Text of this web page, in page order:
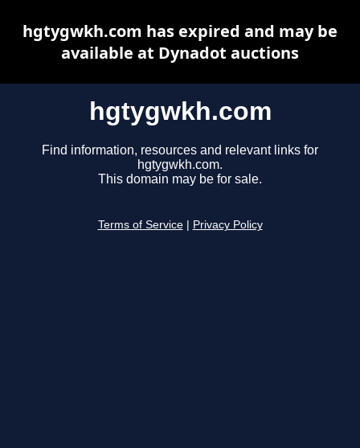
hgtygwkh.com
Find information, resources and relevant links for
hgtygwkh.com.
This domain may be for sale.
Terms of Service Privacy Policy
hgtygwkh.com has expired and may be
available at Dynadot auctions